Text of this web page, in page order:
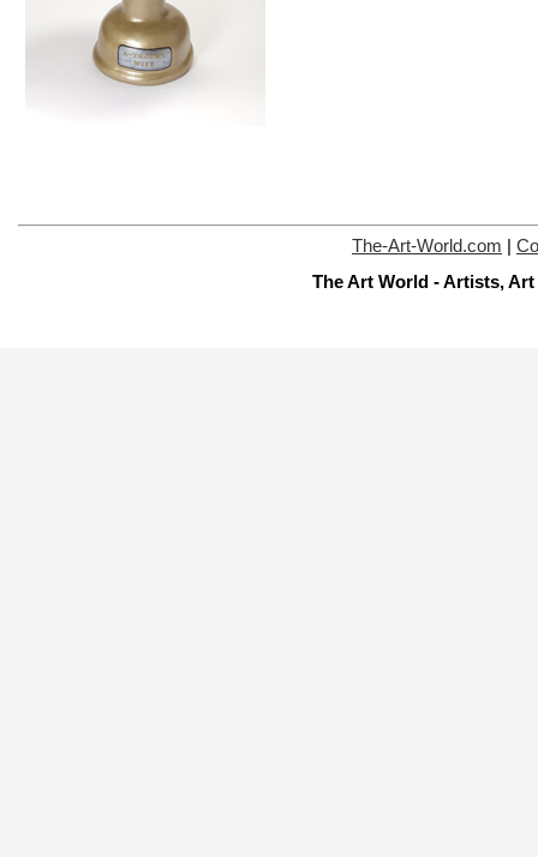
The-Art-World.com
The Art World - Artists,